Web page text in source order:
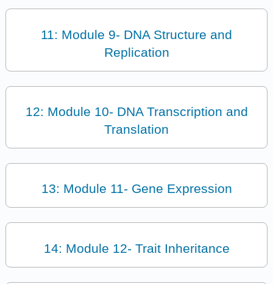
11: Module 9- DNA Structure and
Replication
12: Module 10- DNA Transcription and
Translation
13: Module 11- Gene Expression
14: Module 12- Trait Inheritance